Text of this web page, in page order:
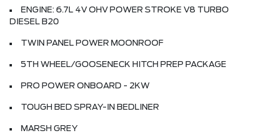
ENGINE: 6.7L 4V OHV POWER STROKE V8 TURBO
DIESEL B20
TWIN PANEL POWER MOONROOF
5TH WHEEL/GOOSENECK HITCH PREP PACKAGE
PRO POWER ONBOARD - 2KW
TOUGH BED SPRAY-IN BEDLINER
MARSH GREY